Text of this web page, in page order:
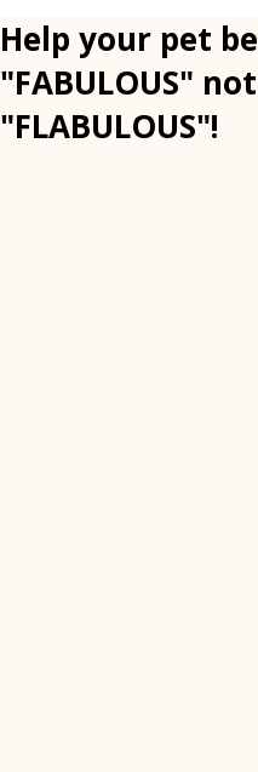
Help your pet be
"FABULOUS" not
"FLABULOUS"!